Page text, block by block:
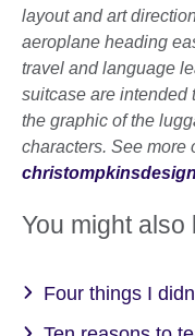
layout and art
aeroplane heading
travel and language
suitcase are intended
the graphic of the
characters. See more
You might also
Four things I